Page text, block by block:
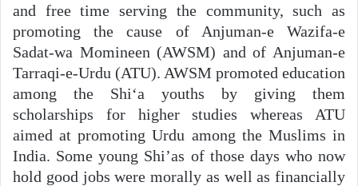
and free time serving the community, such as
promoting the cause of Anjuman-e Wazifa-e
Sadat-wa Momineen (AWSM) and of Anjuman-e
Tarraqi-e-Urdu (ATU). AWSM promoted education
among the Shi‘a youths by giving them
scholarships for higher studies whereas ATU
aimed at promoting Urdu among the Muslims in
India. Some young Shi’as of those days who now
hold good jobs were morally as well as financially